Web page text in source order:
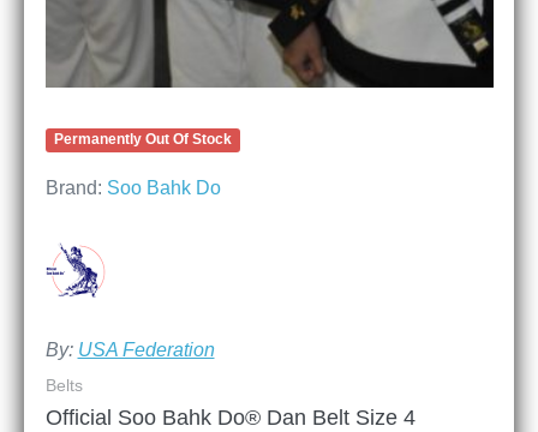
Permanently Out Of Stock
Brand: Soo Bahk Do
By: USA Federation
Belts
Official Soo Bahk Do® Dan Belt Size 4